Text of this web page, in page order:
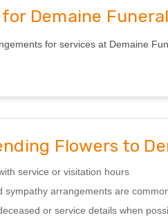
Demaine
for services at Demaine
Flowers to
service or visitation hours
sympathy arrangements are
or service details when